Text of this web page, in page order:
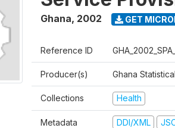
Ghana, 2002 GET
Reference ID
Producer(s) Ghana
Collections Health
Metadata DDI/XML